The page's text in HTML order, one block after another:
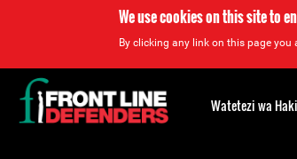
We use cookies on this site to
By clicking any link on this page
Back
to
top
Watetezi wa